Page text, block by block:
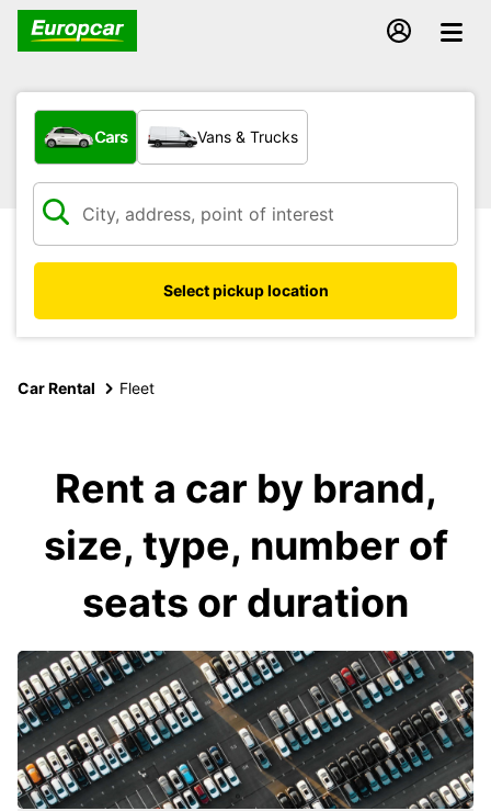
What type of vehicle?
Cars Vans & Trucks
Select pickup location
Car Rental Fleet
Rent a car by brand,
size, type, number of
seats or duration